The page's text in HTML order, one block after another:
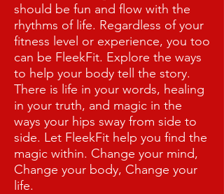
should be fun and flow with the
rhythms of life. Regardless of your
fitness level or experience, you too
can be FleekFit. Explore the ways
to help your body tell the story.
There is life in your words, healing
in your truth, and magic in the
ways your hips sway from side to
side. Let FleekFit help you find the
magic within. Change your mind,
Change your body, Change your
life.